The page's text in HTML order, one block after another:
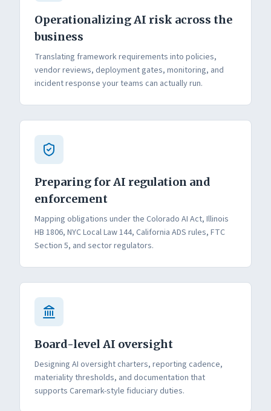
Operationalizing AI risk across the
business
Translating framework requirements into policies,
vendor reviews, deployment gates, monitoring, and
incident response your teams can actually run.
Preparing for AI regulation and
enforcement
Mapping obligations under the Colorado AI Act, Illinois
HB 1806, NYC Local Law 144, California ADS rules, FTC
Section 5, and sector regulators.
Board-level AI oversight
Designing AI oversight charters, reporting cadence,
materiality thresholds, and documentation that
supports Caremark-style fiduciary duties.